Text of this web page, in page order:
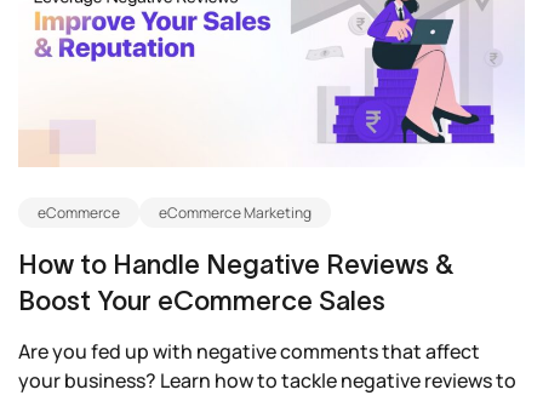
eCommerce eCommerce Marketing
How to Handle Negative Reviews &
Boost Your eCommerce Sales
Are you fed up with negative comments that affect
your business? Learn how to tackle negative reviews to